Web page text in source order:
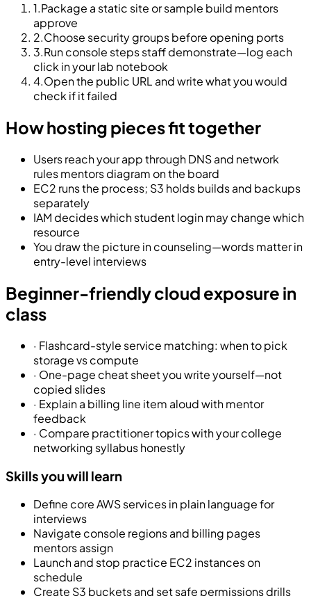
1.Package a static site or sample build mentors
approve
2.Choose security groups before opening ports
3.Run console steps staff demonstrate—log each
click in your lab notebook
4.Open the public URL and write what you would
check if it failed
How hosting pieces fit together
Users reach your app through DNS and network
rules mentors diagram on the board
EC2 runs the process; S3 holds builds and backups
separately
IAM decides which student login may change which
resource
You draw the picture in counseling—words matter in
entry-level interviews
Beginner-friendly cloud exposure in
class
· Flashcard-style service matching: when to pick
storage vs compute
· One-page cheat sheet you write yourself—not
copied slides
· Explain a billing line item aloud with mentor
feedback
· Compare practitioner topics with your college
networking syllabus honestly
Skills you will learn
Define core AWS services in plain language for
interviews
Navigate console regions and billing pages
mentors assign
Launch and stop practice EC2 instances on
schedule
Create S3 buckets and set safe permissions drills